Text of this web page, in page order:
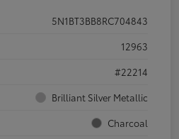
5N1BT3BB8RC704843
12963
#22214
Brilliant Silver Metallic
Charcoal